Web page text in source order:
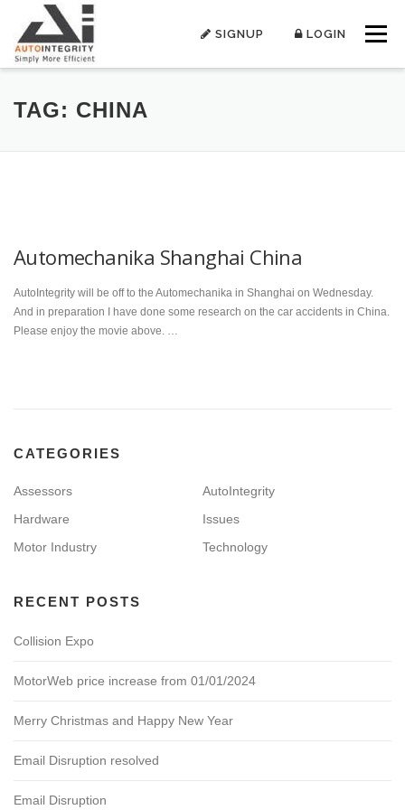
content
Menu
SIGNUP LOGIN
TAG: CHINA
Automechanika Shanghai China
AutoIntegrity will be off to the Automechanika in Shanghai on Wednesday.
And in preparation I have done some research on the car accidents in China.
Please enjoy the movie above. …
CATEGORIES
Assessors
AutoIntegrity
Hardware
Issues
Motor Industry
Technology
RECENT POSTS
Collision Expo
MotorWeb price increase from 01/01/2024
Merry Christmas and Happy New Year
Email Disruption resolved
Email Disruption